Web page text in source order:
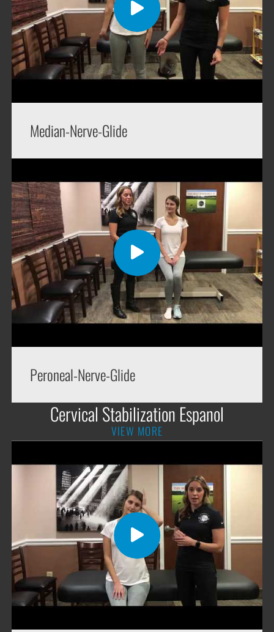
Median-Nerve-Glide
Peroneal-Nerve-Glide
Cervical Stabilization Espanol
VIEW MORE